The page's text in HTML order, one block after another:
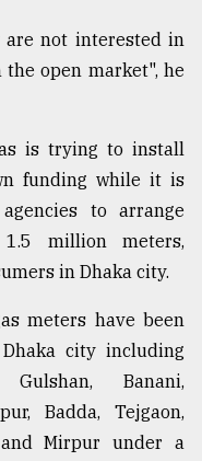
not interested in
open market", he
is trying to install
funding while it is
to arrange
million meters,
in Dhaka city.
meters have been
city including
Gulshan, Banani,
Badda, Tejgaon,
and Mirpur under a